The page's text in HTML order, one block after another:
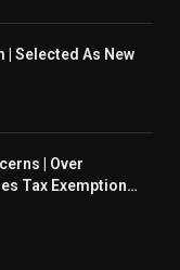
| Selected As New
| Over
Tax Exemption